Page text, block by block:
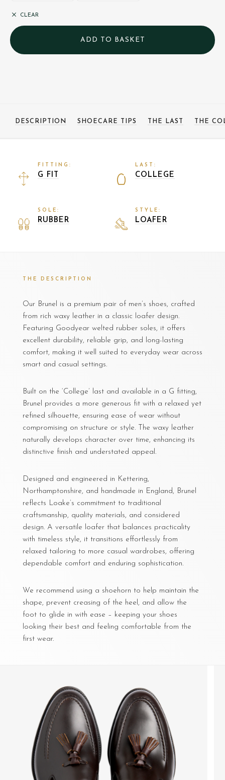
CLEAR
DESCRIPTION SHOECARE TIPS THE LAST THE
FITTING:
G FIT
LAST:
COLLEGE
SOLE:
RUBBER
STYLE:
LOAFER
THE DESCRIPTION
Our Brunel is a premium pair of men’s shoes, crafted
from rich waxy leather in a classic loafer design.
Featuring Goodyear welted rubber soles, it offers
excellent durability, reliable grip, and long-lasting
comfort, making it well suited to everyday wear across
smart and casual settings.
Built on the ‘College’ last and available in a G fitting,
Brunel provides a more generous fit with a relaxed yet
refined silhouette, ensuring ease of wear without
compromising on structure or style. The waxy leather
naturally develops character over time, enhancing its
distinctive finish and understated appeal.
Designed and engineered in Kettering,
Northamptonshire, and handmade in England, Brunel
reflects Loake’s commitment to traditional
craftsmanship, quality materials, and considered
design. A versatile loafer that balances practicality
with timeless style, it transitions effortlessly from
relaxed tailoring to more casual wardrobes, offering
dependable comfort and enduring sophistication.
We recommend using a shoehorn to help maintain the
shape, prevent creasing of the heel, and allow the
foot to glide in with ease – keeping your shoes
looking their best and feeling comfortable from the
first wear.